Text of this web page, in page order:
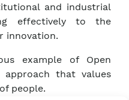
and industrial
effectively to the
innovation.
example of Open
approach that values
people.